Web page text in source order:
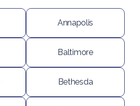
Annapolis
Baltimore
Bethesda